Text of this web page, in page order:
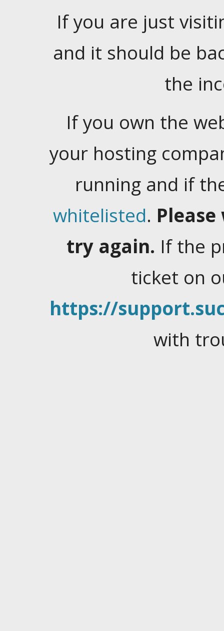
If you are just
and it should be
the
If you own the
your hosting
running and if
whitelisted.
try again. If the
ticket on
https://
with